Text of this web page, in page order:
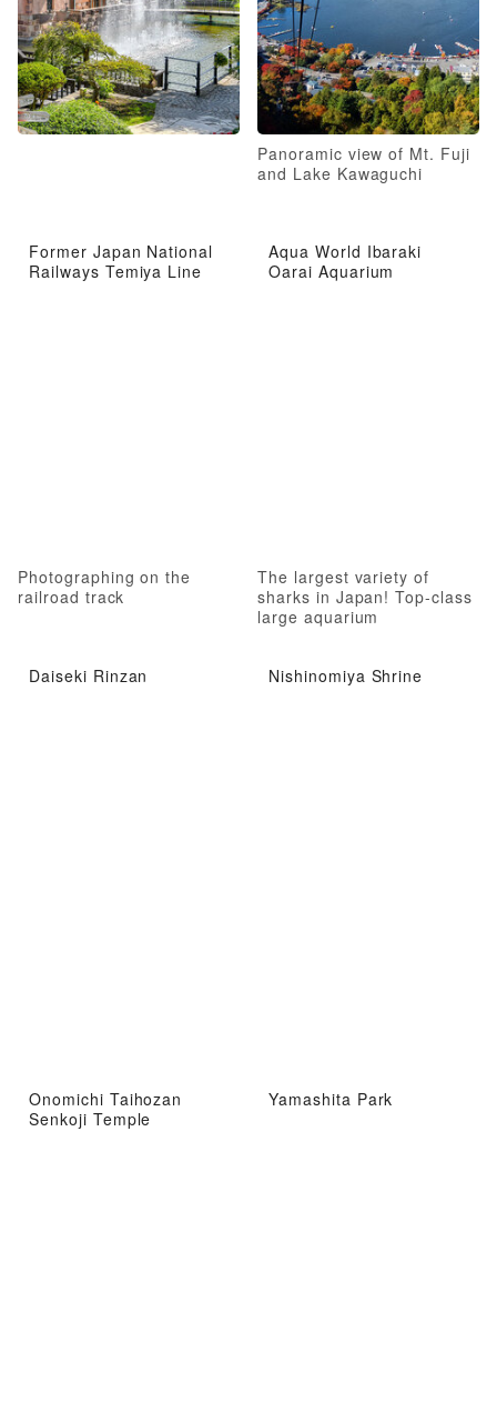
Panoramic view of Mt. Fuji
and Lake Kawaguchi
Former Japan National
Railways Temiya Line
Photographing on the
railroad track
Aqua World Ibaraki
Oarai Aquarium
The largest variety of
sharks in Japan! Top-class
large aquarium
Daiseki Rinzan Nishinomiya Shrine
Onomichi Taihozan
Senkoji Temple
Yamashita Park